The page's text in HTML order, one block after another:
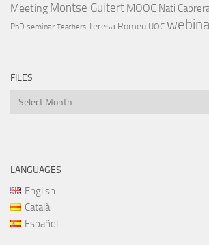
Meeting Montse Guitert MOOC Nati
PhD seminar Teachers Teresa Romeu UOC
FILES
Files
LANGUAGES
English
Català
Español